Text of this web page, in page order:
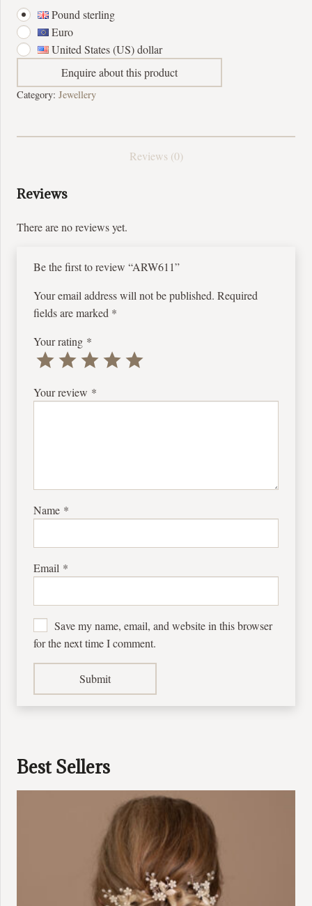
Pound sterling
Euro
United States (US) dollar
Enquire about this product
Category: Jewellery
Reviews (0)
Reviews
There are no reviews yet.
Be the first to review “ARW611”
Your email address will not be published. Required
fields are marked *
Your rating *
Your review *
Name *
Email *
Save my name, email, and website in this browser
for the next time I comment.
Best Sellers